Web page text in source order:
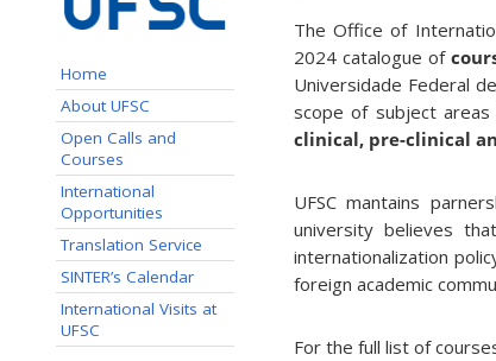
Home
About UFSC
Open Calls and
Courses
International
Opportunities
Translation Service
SINTER’s Calendar
International Visits at
UFSC
The Office of
2024 catalogue of
Universidade Federal
scope of subject
clinical, pre-clinical
UFSC mantains
university believes
internationalization
foreign academic
For the full list of